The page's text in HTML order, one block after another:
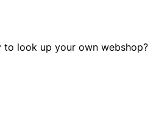
look up your own webshop?